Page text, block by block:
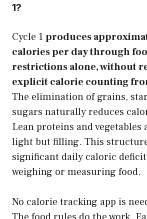
1?
Cycle 1 produces
calories per day through
restrictions alone, without
explicit calorie counting
The elimination of grains,
sugars naturally reduces
Lean proteins and vegetables
light but filling. This
significant daily caloric
weighing or measuring food.
No calorie tracking app is